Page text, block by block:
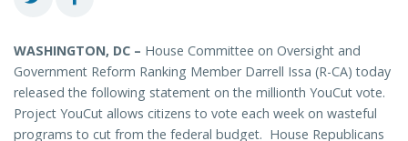
WASHINGTON, DC – House Committee on Oversight and
Government Reform Ranking Member Darrell Issa (R-CA) today
released the following statement on the millionth YouCut vote.
Project YouCut allows citizens to vote each week on wasteful
programs to cut from the federal budget. House Republicans